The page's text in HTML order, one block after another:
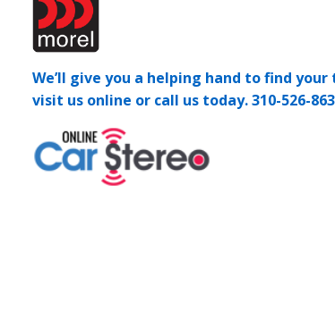
We’ll give you a helping hand to find
visit us online or call us today.310-526-